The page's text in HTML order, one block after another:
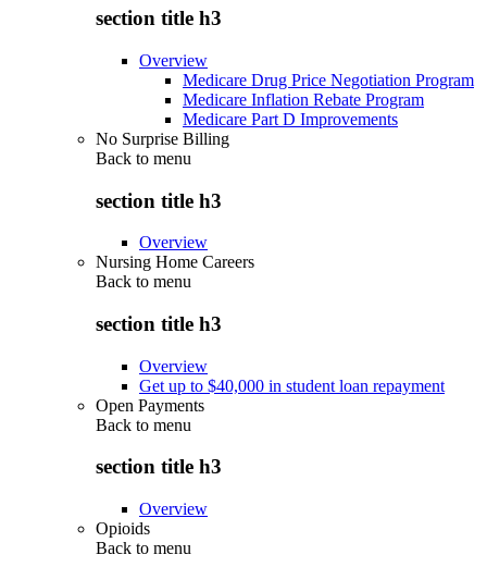
section title h3
Overview
Medicare Drug Price Negotiation Program
Medicare Inflation Rebate Program
Medicare Part D Improvements
No Surprise Billing
Back to menu
section title h3
Overview
Nursing Home Careers
Back to menu
section title h3
Overview
Get up to $40,000 in student loan repayment
Open Payments
Back to menu
section title h3
Overview
Opioids
Back to menu